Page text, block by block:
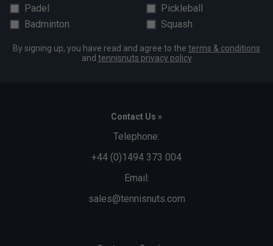
Padel
Pickleball
Badminton
Squash
By signing up, you have read and agree to the terms & conditions
and tennisnuts privacy policy
Contact Us »
Telephone:
+44 (0)1494 373 004
Email:
sales@tennisnuts.com